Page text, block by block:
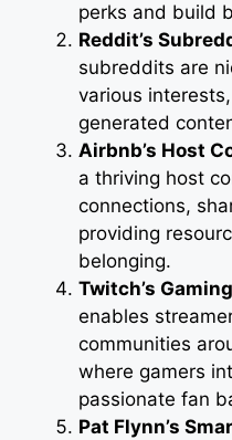
perks and build
Reddit’s
subreddits are
various
generated
Airbnb’s Host
a thriving host
connections,
providing
belonging.
Twitch’s
enables
communities
where gamers
passionate fan
Pat Flynn’s